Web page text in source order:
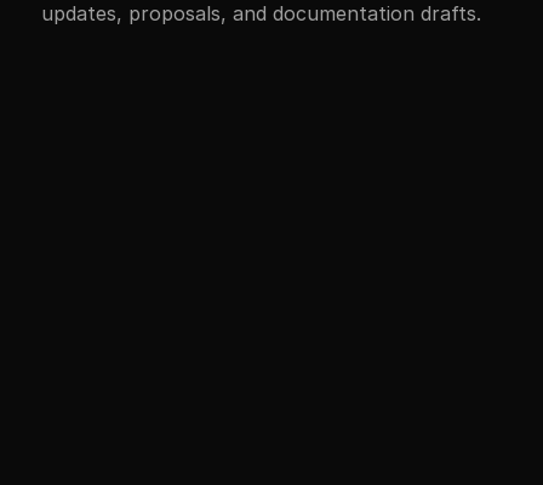
updates, proposals, and documentation drafts.